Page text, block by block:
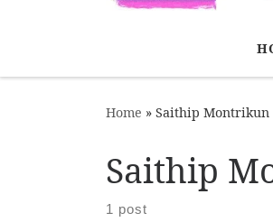
Home » Saithip Montrikun
Saithip
1 post